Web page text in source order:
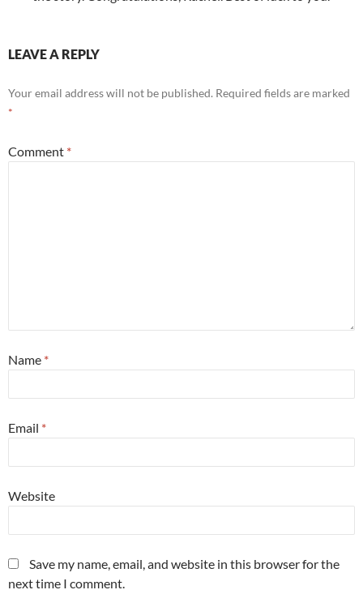
LEAVE A REPLY
Your email address will not be published. Required fields are marked
*
Comment *
Name *
Email *
Website
Save my name, email, and website in this browser for the
next time I comment.